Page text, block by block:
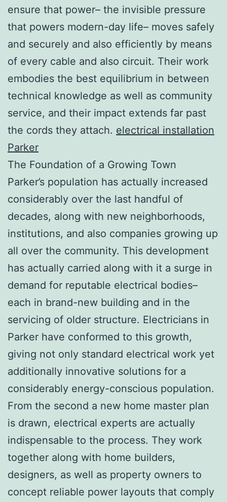
ensure that power– the invisible pressure
that powers modern-day life– moves safely
and securely and also efficiently by means
of every cable and also circuit. Their work
embodies the best equilibrium in between
technical knowledge as well as community
service, and their impact extends far past
the cords they attach. electrical installation
Parker
The Foundation of a Growing Town
Parker’s population has actually increased
considerably over the last handful of
decades, along with new neighborhoods,
institutions, and also companies growing up
all over the community. This development
has actually carried along with it a surge in
demand for reputable electrical bodies–
each in brand-new building and in the
servicing of older structure. Electricians in
Parker have conformed to this growth,
giving not only standard electrical work yet
additionally innovative solutions for a
considerably energy-conscious population.
From the second a new home master plan
is drawn, electrical experts are actually
indispensable to the process. They work
together along with home builders,
designers, as well as property owners to
concept reliable power layouts that comply